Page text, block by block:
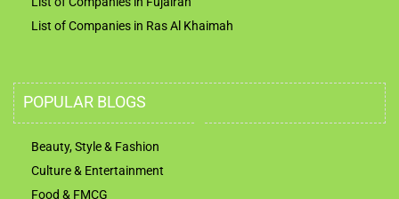
List of Companies in Ras Al Khaimah
POPULAR BLOGS
Beauty, Style & Fashion
Culture & Entertainment
Food & FMCG